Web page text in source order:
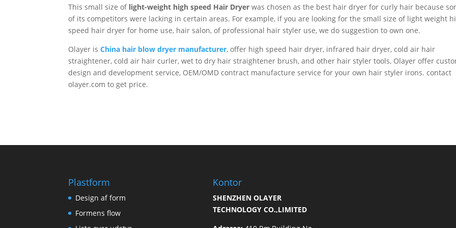
This small size of light-weight high speed Hair Dryer was chosen as the best hair dryer for curly hair because
of its competitors were lacking in certain areas. For example, if you are looking for the small size of light weight
speed hair dryer for home use, hair salon, of professional hair styler use, we do suggestion to own one.
Olayer isChina hair blow dryer manufacturer, offer high speed hair dryer, infrared hair dryer, cold air hair
straightener, cold air hair curler, wet to dry hair straightener brush, and other hair styler tools, Olayer offer
design and development service, OEM/OMD contract manufacture service for your own hair styler irons. contact
olayer.com to get price.
Plastform
Design af form
Formens flow
Kontor
SHENZHEN OLAYER
TECHNOLOGY CO.,LIMITED